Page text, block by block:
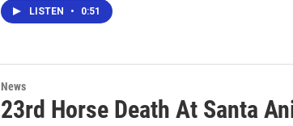
LISTEN • 0:51
News
23rd Horse Death At Santa